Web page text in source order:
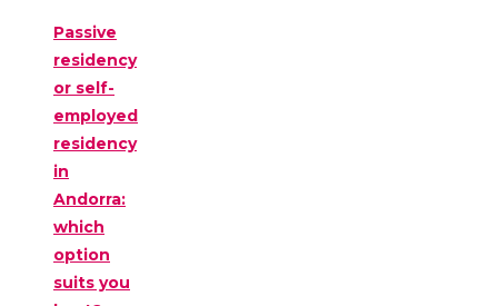
Passive
residency
or self-
employed
residency
in
Andorra:
which
option
suits you